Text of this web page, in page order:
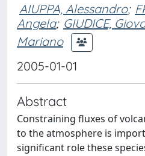
AIUPPA, Alessandro;
Angela; GIUDICE,
Mariano
2005-01-01
Abstract
Constraining fluxes of
to the atmosphere is
significant role these